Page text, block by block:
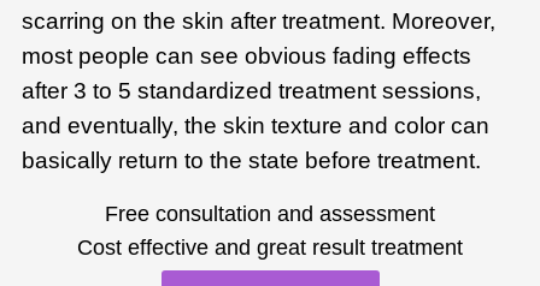
scarring on the skin after treatment. Moreover,
most people can see obvious fading effects
after 3 to 5 standardized treatment sessions,
and eventually, the skin texture and color can
basically return to the state before treatment.
Free consultation and assessment
Cost effective and great result treatment